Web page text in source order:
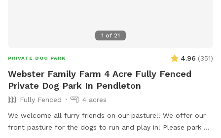
1 of 21
PRIVATE DOG PARK 4.96 (351)
Webster Family Farm 4 Acre Fully Fenced
Private Dog Park In Pendleton
Fully Fenced
4 acres
We welcome all furry friends on our pasture!! We offer our
front pasture for the dogs to run and play in! Please park at